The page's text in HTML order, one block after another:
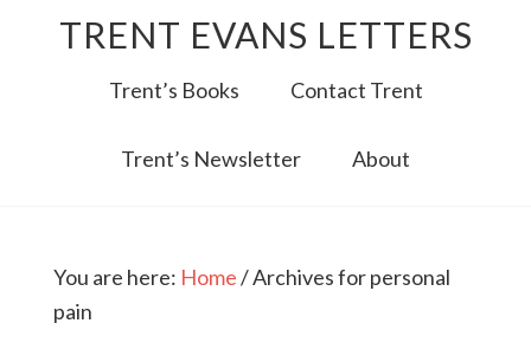
TRENT EVANS LETTERS
Trent’s Books Contact Trent
Trent’s Newsletter About
You are here: Home/Archives for personal
pain